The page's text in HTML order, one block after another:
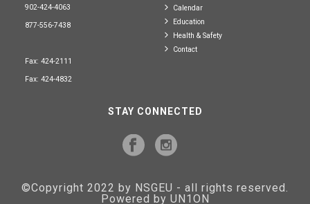
902-424-4063
877-556-7438
Fax: 424-2111
Fax: 424-4832
Calendar
Education
Health & Safety
Contact
STAY CONNECTED
©Copyright 2022 by NSGEU - all rights reserved.
Powered by UN1ON